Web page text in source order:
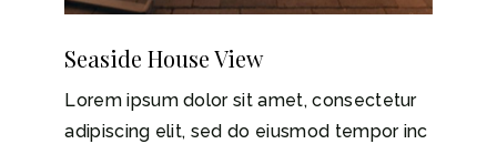
Seaside House View
Lorem ipsum dolor sit amet, consectetur
adipiscing elit, sed do eiusmod tempor inc